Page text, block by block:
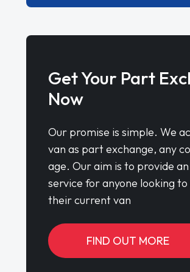
Get Your Part
Now
Our promise is simple. We
van as part exchange, any
age. Our aim is to provide
service for anyone looking
their current van
FIND OUT MORE